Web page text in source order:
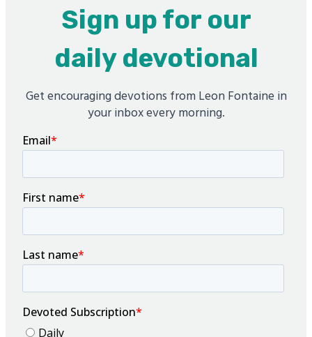
Sign up for our
daily devotional
Get encouraging devotions from Leon Fontaine in
your inbox every morning.